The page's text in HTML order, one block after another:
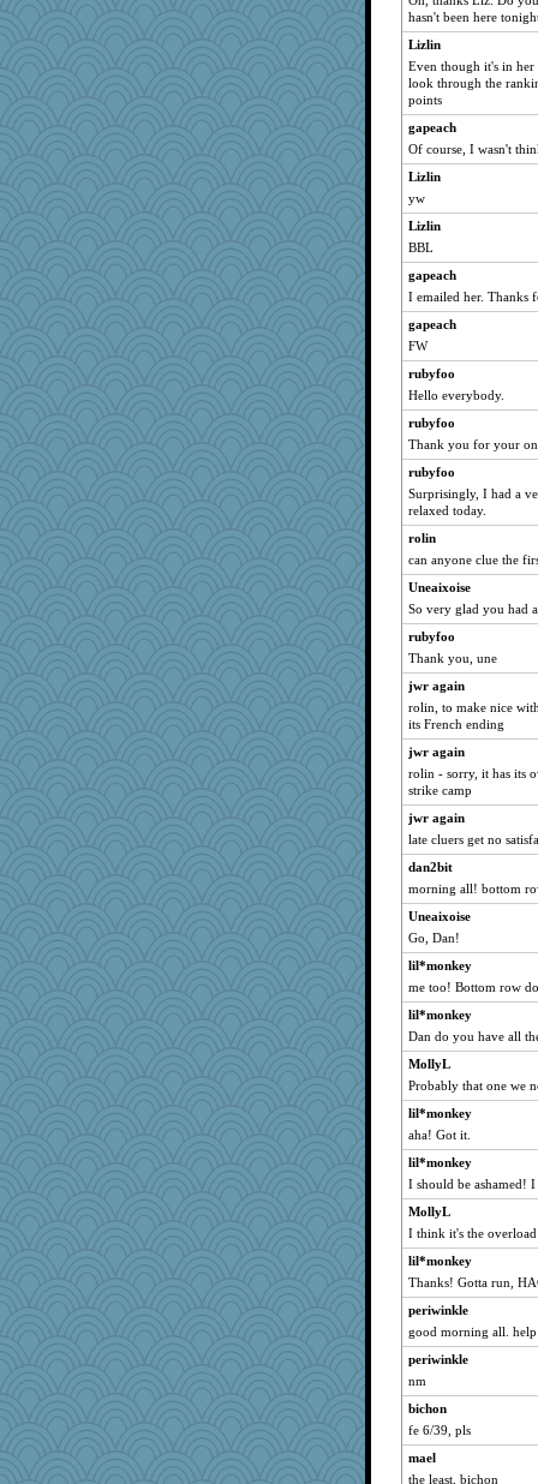
bmb444
Mercy
grannyg
reneeo
saanichcat
bichon
earth
sugar
LoriP
SueMagee
GeekMan
lyv4ever
Kateq
dan2bit
lynxxx
kellyk
Vioxx
dart001
Wolvie
lazykoala99
rururocks
RoseAnn
gapeach
NonoNanette
SamanthaJoy
doseffing
nrkii
MollyL
jimmel
wvteach
montreal13
graciecat
sandy211
juniperberet
jessmom
Dianne
hmgames
Aloyisius
sillybunny84
NANCY
Mubner
glittle
hokie carla
Tnarg
SunnFlower
roncook
wordly wise
Rangerbill
Bogwoggle
bala
hasn't been here
Lizlin
Even though it's in
look through the
points
gapeach
Of course, I wasn't
Lizlin
yw
Lizlin
BBL
gapeach
I emailed her. Thanks
gapeach
FW
rubyfoo
Hello everybody.
rubyfoo
Thank you for your
rubyfoo
Surprisingly, I had a
relaxed today.
rolin
can anyone clue the
Uneaixoise
So very glad you had
rubyfoo
Thank you, une
jwr again
rolin, to make nice
its French ending
jwr again
rolin - sorry, it has its
strike camp
jwr again
late cluers get no
dan2bit
morning all! bottom
Uneaixoise
Go, Dan!
lil*monkey
me too! Bottom row
lil*monkey
Dan do you have all
MollyL
Probably that one we
lil*monkey
aha! Got it.
lil*monkey
I should be ashamed!
MollyL
I think it's the
lil*monkey
Thanks! Gotta run,
periwinkle
good morning all.
periwinkle
nm
bichon
fe 6/39, pls
mael
the least, bichon